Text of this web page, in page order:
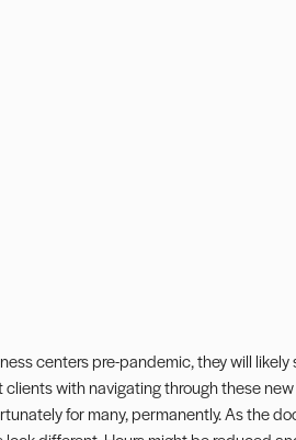
centers pre-pandemic, they will likely
with navigating through these
for many, permanently. As the